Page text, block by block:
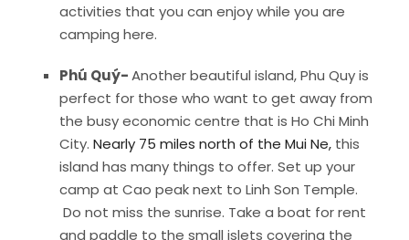
activities that you can enjoy while you are
camping here.
Phú Quý-Another beautiful island, Phu Quy is
perfect for those who want to get away from
the busy economic centre that is Ho Chi Minh
City. Nearly 75 miles north of the Mui Ne, this
island has many things to offer. Set up your
camp at Cao peak next to Linh Son Temple.
Do not miss the sunrise. Take a boat for rent
and paddle to the small islets covering the